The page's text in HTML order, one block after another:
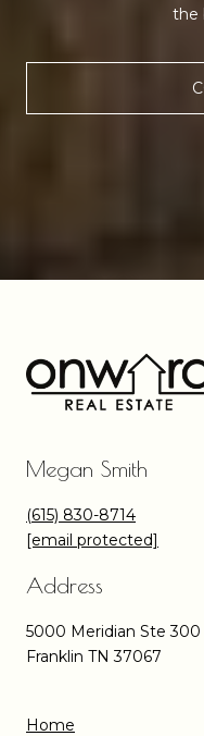
the
Megan Smith
(615) 830-8714
[email protected]
Address
5000 Meridian Ste 300
Franklin TN 37067
Home